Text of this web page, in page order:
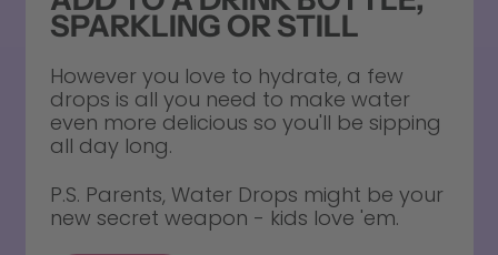
SPARKLING OR STILL
However you love to hydrate, a few
drops is all you need to make water
even more delicious so you'll be sipping
all day long.
P.S. Parents, Water Drops might be your
new secret weapon - kids love 'em.